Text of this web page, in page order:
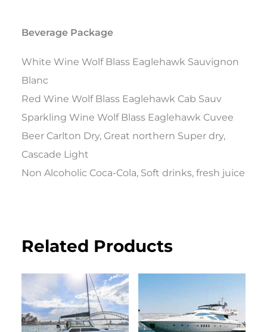
Beverage Package
White Wine Wolf Blass Eaglehawk Sauvignon
Blanc
Red Wine Wolf Blass Eaglehawk Cab Sauv
Sparkling Wine Wolf Blass Eaglehawk Cuvee
Beer Carlton Dry, Great northern Super dry,
Cascade Light
Non Alcoholic Coca-Cola, Soft drinks, fresh juice
Related Products